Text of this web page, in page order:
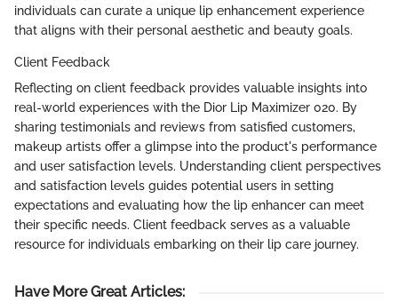
individuals can curate a unique lip enhancement experience
that aligns with their personal aesthetic and beauty goals.
Client Feedback
Reflecting on client feedback provides valuable insights into
real-world experiences with the Dior Lip Maximizer 020. By
sharing testimonials and reviews from satisfied customers,
makeup artists offer a glimpse into the product's performance
and user satisfaction levels. Understanding client perspectives
and satisfaction levels guides potential users in setting
expectations and evaluating how the lip enhancer can meet
their specific needs. Client feedback serves as a valuable
resource for individuals embarking on their lip care journey.
Have More Great Articles: